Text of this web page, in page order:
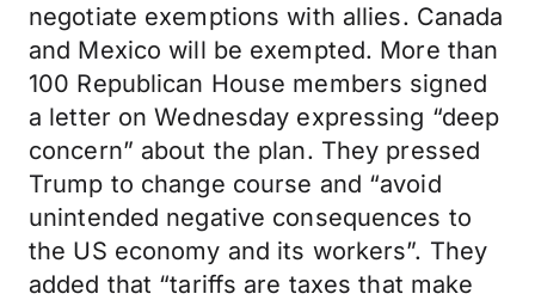
negotiate exemptions with allies. Canada
and Mexico will be exempted. More than
100 Republican House members signed
a letter on Wednesday expressing “deep
concern” about the plan. They pressed
Trump to change course and “avoid
unintended negative consequences to
the US economy and its workers”. They
added that “tariffs are taxes that make